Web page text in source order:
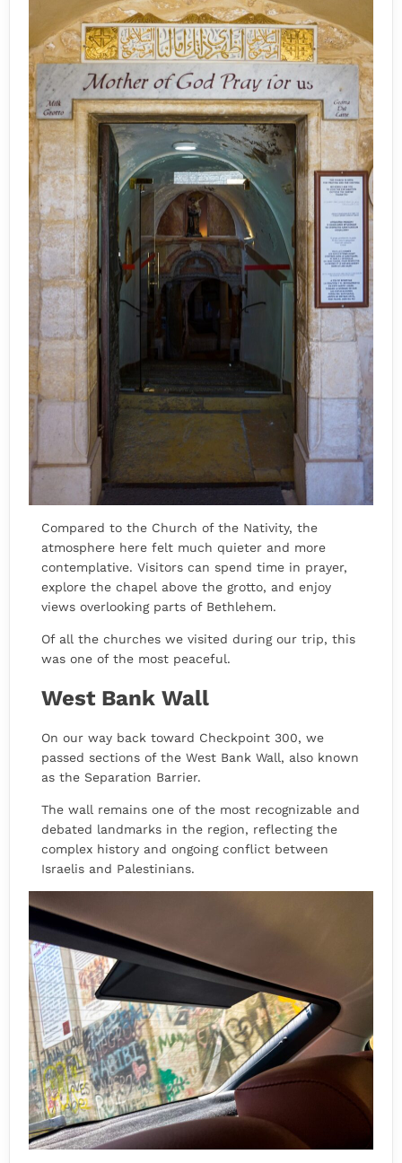
Compared to the Church of the Nativity, the
atmosphere here felt much quieter and more
contemplative. Visitors can spend time in prayer,
explore the chapel above the grotto, and enjoy
views overlooking parts of Bethlehem.
Of all the churches we visited during our trip, this
was one of the most peaceful.
West Bank Wall
On our way back toward Checkpoint 300, we
passed sections of the West Bank Wall, also known
as the Separation Barrier.
The wall remains one of the most recognizable and
debated landmarks in the region, reflecting the
complex history and ongoing conflict between
Israelis and Palestinians.